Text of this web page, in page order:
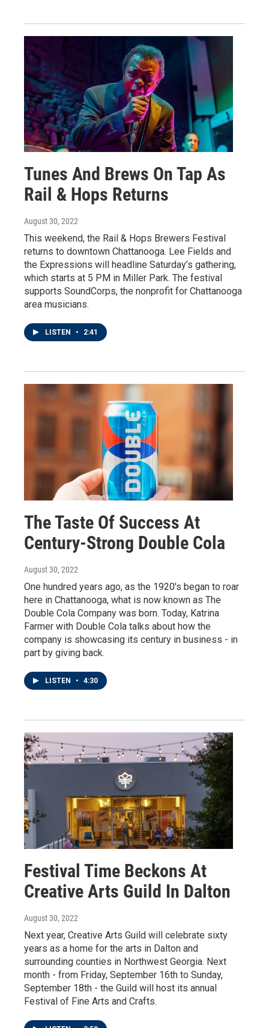
Tunes And Brews On Tap As
Rail & Hops Returns
August 30, 2022
This weekend, the Rail & Hops Brewers Festival
returns to downtown Chattanooga. Lee Fields and
the Expressions will headline Saturday’s gathering,
which starts at 5 PM in Miller Park. The festival
supports SoundCorps, the nonprofit for Chattanooga
area musicians.
LISTEN • 2:41
The Taste Of Success At
Century-Strong Double Cola
August 30, 2022
One hundred years ago, as the 1920's began to roar
here in Chattanooga, what is now known as The
Double Cola Company was born. Today, Katrina
Farmer with Double Cola talks about how the
company is showcasing its century in business - in
part by giving back.
LISTEN • 4:30
Festival Time Beckons At
Creative Arts Guild In Dalton
August 30, 2022
Next year, Creative Arts Guild will celebrate sixty
years as a home for the arts in Dalton and
surrounding counties in Northwest Georgia. Next
month - from Friday, September 16th to Sunday,
September 18th - the Guild will host its annual
Festival of Fine Arts and Crafts.